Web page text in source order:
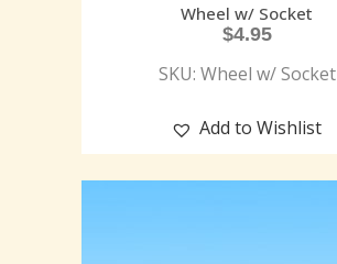
Wheel w/ Socket
$4.95
SKU: Wheel w/ Socket
Add to Wishlist